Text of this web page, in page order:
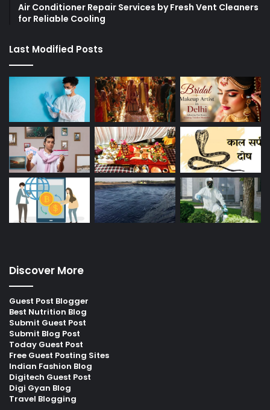
Air Conditioner Repair Services by Fresh Vent Cleaners
for Reliable Cooling
Last Modified Posts
Discover More
Guest Post Blogger
Best Nutrition Blog
Submit Guest Post
Submit Blog Post
Today Guest Post
Free Guest Posting Sites
Indian Fashion Blog
Digitech Guest Post
Digi Gyan Blog
Travel Blogging